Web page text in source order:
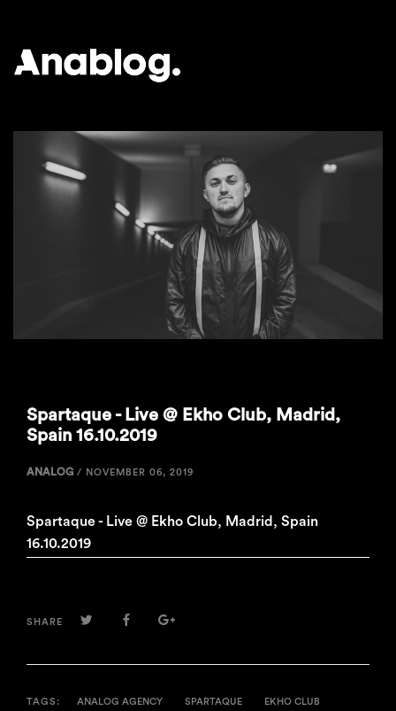
ANALOG
Spartaque - Live @ Ekho Club, Madrid,
Spain 16.10.2019
ANALOG / NOVEMBER 06, 2019
Spartaque - Live @ Ekho Club, Madrid, Spain
16.10.2019
SHARE TWITTERFACEBOOKGOOGLE+
TAGS: ANALOG AGENCY SPARTAQUE EKHO CLUB